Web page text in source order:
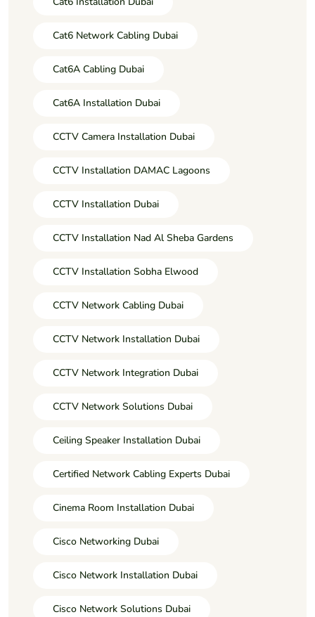
Cat6 Network Cabling Dubai
Cat6A Cabling Dubai
Cat6A Installation Dubai
CCTV Camera Installation Dubai
CCTV Installation DAMAC Lagoons
CCTV Installation Dubai
CCTV Installation Nad Al Sheba Gardens
CCTV Installation Sobha Elwood
CCTV Network Cabling Dubai
CCTV Network Installation Dubai
CCTV Network Integration Dubai
CCTV Network Solutions Dubai
Ceiling Speaker Installation Dubai
Certified Network Cabling Experts Dubai
Cinema Room Installation Dubai
Cisco Networking Dubai
Cisco Network Installation Dubai
Cisco Network Solutions Dubai